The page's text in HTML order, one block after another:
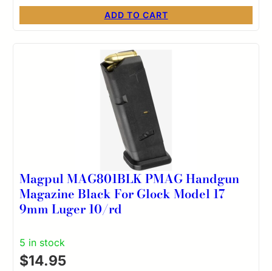
ADD TO CART
Magpul MAG801BLK PMAG Handgun
Magazine Black For Glock Model 17
9mm Luger 10/rd
5 in stock
$14.95